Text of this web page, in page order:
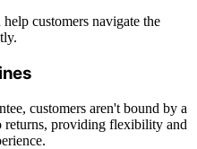
customers navigate the
customers aren't bound by a
returns, providing flexibility and